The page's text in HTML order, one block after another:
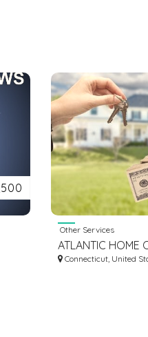
Other Services
ATLANTIC HOME
ESTATE
Connecticut, United